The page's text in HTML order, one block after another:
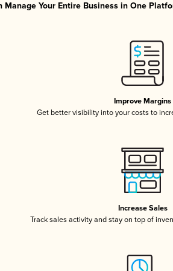
Manage Your Entire Business in One
Improve Margins
Get better visibility into your costs to
Increase Sales
Track sales activity and stay on top of